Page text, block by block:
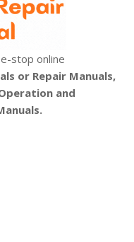
stop online
or Repair Manuals,
and